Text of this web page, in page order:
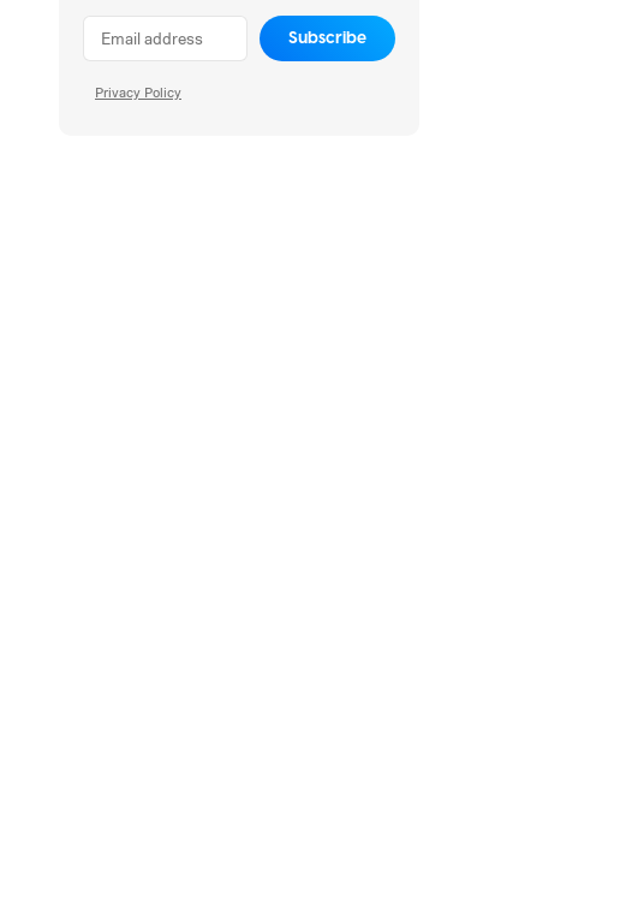
Subscribe
Privacy Policy